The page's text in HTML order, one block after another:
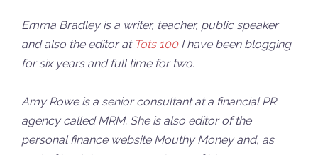
Emma Bradley is a writer, teacher, public speaker
and also the editor at Tots 100I have been blogging
for six years and full time for two.
Amy Rowe is a senior consultant at a financial PR
agency called MRM. She is also editor of the
personal finance website Mouthy Money and, as